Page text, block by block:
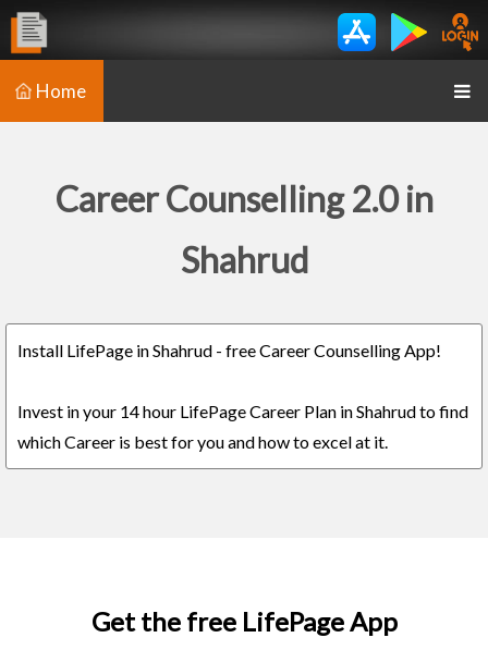
Home
Career Counselling 2.0 in
Shahrud
Install LifePage in Shahrud - free Career Counselling App!
Invest in your 14 hour LifePage Career Plan in Shahrud to find
which Career is best for you and how to excel at it.
Get the free LifePage App